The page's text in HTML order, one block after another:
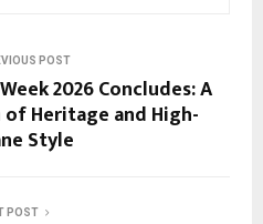
POST
2026 Concludes: A
Heritage and High-
Style
POST